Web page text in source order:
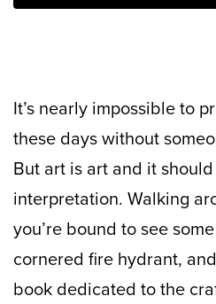
It’s nearly impossible to
these days without
But art is art and it
interpretation. Walking
you’re bound to see
cornered fire hydrant,
book dedicated to the